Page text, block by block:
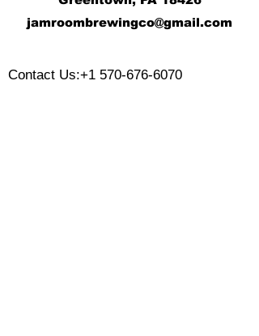
jamroombrewingco@gmail.com
Contact Us:+1 570-676-6070